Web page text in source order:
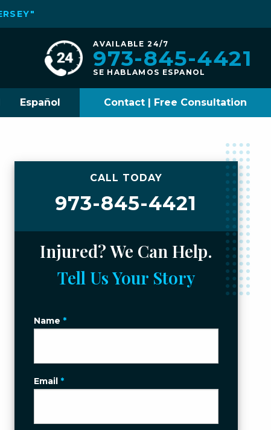
AVAILABLE 24/7
973-845-4421
SE HABLAMOS ESPANOL
Español Contact | Free Consultation
CALL TODAY
973-845-4421
Injured? We Can Help.
Tell Us Your Story
Name *
Email *